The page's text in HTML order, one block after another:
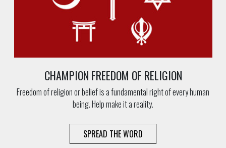
CHAMPION FREEDOM OF RELIGION
Freedom of religion or belief is a fundamental right of every human
being. Help make it a reality.
SPREAD THE WORD